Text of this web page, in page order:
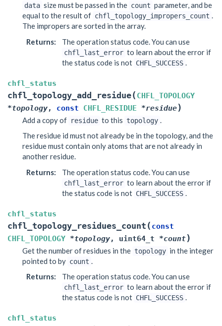
data size must be passed in the count parameter, and be
equal to the result of chfl_topology_impropers_count .
The impropers are sorted in the array.
Returns: The operation status code. You can use
chfl_last_error to learn about the error if
the status code is not CHFL_SUCCESS
chfl_status
chfl_topology_add_residue( CHFL_TOPOLOGY
*topology, const CHFL_RESIDUE *residue)
Add a copy of residue to this topology
The residue id must not already be in the topology, and the
residue must contain only atoms that are not already in
another residue.
Returns: The operation status code. You can use
chfl_last_error to learn about the error if
the status code is not CHFL_SUCCESS
chfl_status
chfl_topology_residues_count ( const
CHFL_TOPOLOGY *topology, uint64_t *count)
Get the number of residues in the topology in the integer
pointed to by count
Returns: The operation status code. You can use
chfl_last_error to learn about the error if
the status code is not CHFL_SUCCESS .
chfl_status